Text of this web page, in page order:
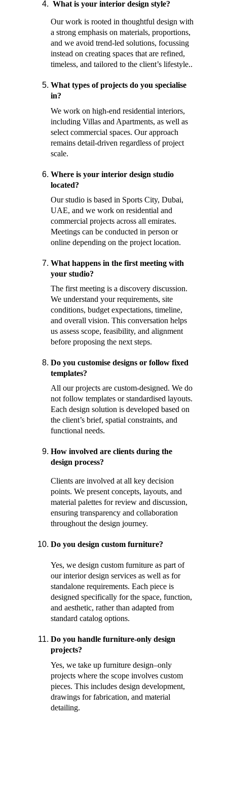
What is your interior design style?
Our work is rooted in thoughtful design with
a strong emphasis on materials, proportions,
and we avoid trend-led solutions, focussing
instead on creating spaces that are refined,
timeless, and tailored to the client’s lifestyle..
What types of projects do you specialise
in?
We work on high-end residential interiors,
including Villas and Apartments, as well as
select commercial spaces. Our approach
remains detail-driven regardless of project
scale.
Where is your interior design studio
located?
Our studio is based in Sports City, Dubai,
UAE, and we work on residential and
commercial projects across all emirates.
Meetings can be conducted in person or
online depending on the project location.
What happens in the first meeting with
your studio?
The first meeting is a discovery discussion.
We understand your requirements, site
conditions, budget expectations, timeline,
and overall vision. This conversation helps
us assess scope, feasibility, and alignment
before proposing the next steps.
Do you customise designs or follow fixed
templates?
All our projects are custom-designed. We do
not follow templates or standardised layouts.
Each design solution is developed based on
the client’s brief, spatial constraints, and
functional needs.
How involved are clients during the
design process?
Clients are involved at all key decision
points. We present concepts, layouts, and
material palettes for review and discussion,
ensuring transparency and collaboration
throughout the design journey.
Do you design custom furniture?
Yes, we design custom furniture as part of
our interior design services as well as for
standalone requirements. Each piece is
designed specifically for the space, function,
and aesthetic, rather than adapted from
standard catalog options.
Do you handle furniture-only design
projects?
Yes, we take up furniture design–only
projects where the scope involves custom
pieces. This includes design development,
drawings for fabrication, and material
detailing.